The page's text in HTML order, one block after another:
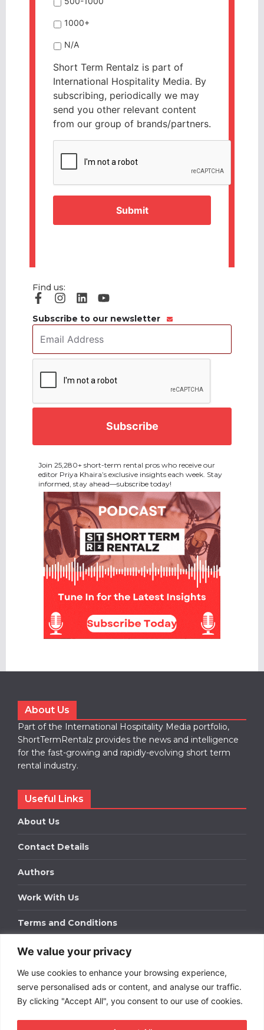
We value your privacy
We use cookies to enhance your browsing experience,
serve personalised ads or content, and analyse our traffic.
By clicking "Accept All", you consent to our use of cookies.
1000+
N/A
Short Term Rentalz is part of
International Hospitality Media. By
subscribing, periodically we may
send you other relevant content
from our group of brands/partners.
Find us:
Subscribe to our newsletter
Address *
Join 25,280+ short-term rental pros who receive our
editor Priya Khaira’s exclusive insights each week. Stay
informed, stay ahead—subscribe today!
About Us
Part of the International Hospitality Media portfolio,
ShortTermRentalz provides the news and intelligence
for the fast-growing and rapidly-evolving short term
rental industry.
Useful Links
About Us
Contact Details
Authors
Work With Us
Terms and Conditions
Work With Us
Get in touch to find out about bespoke advertising
packages for your business.